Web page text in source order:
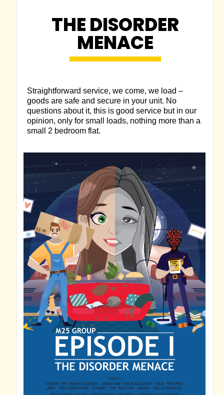
THE DISORDER
MENACE
Straightforward service, we come, we load –
goods are safe and secure in your unit. No
questions about it, this is good service but in our
opinion, only for small loads, nothing more than a
small 2 bedroom flat.